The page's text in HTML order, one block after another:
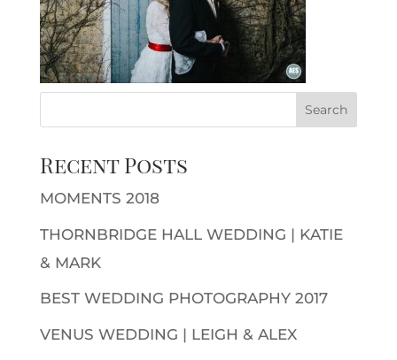
Recent Posts
MOMENTS 2018
THORNBRIDGE HALL WEDDING | KATIE
& MARK
BEST WEDDING PHOTOGRAPHY 2017
VENUS WEDDING | LEIGH & ALEX